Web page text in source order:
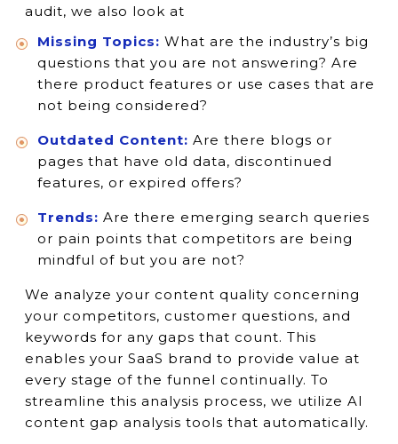
audit, we also look at
Missing Topics: What are the industry’s big
questions that you are not answering? Are
there product features or use cases that are
not being considered?
Outdated Content: Are there blogs or
pages that have old data, discontinued
features, or expired offers?
Trends: Are there emerging search queries
or pain points that competitors are being
mindful of but you are not?
We analyze your content quality concerning
your competitors, customer questions, and
keywords for any gaps that count. This
enables your SaaS brand to provide value at
every stage of the funnel continually. To
streamline this analysis process, we utilize AI
content gap analysis tools that automatically.